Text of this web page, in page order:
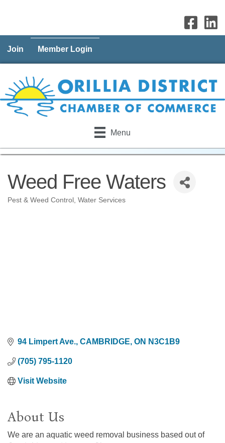
Join Member Login
Menu
Weed Free Waters
Pest & Weed Control Water Services
94 Limpert Ave. CAMBRIDGE ON N3C1B9
(705) 795-1120
Visit Website
About Us
We are an aquatic weed removal business based out of